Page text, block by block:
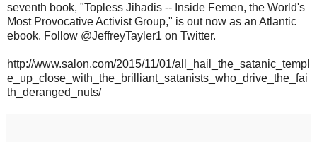
seventh book, "Topless Jihadis -- Inside Femen, the World's
Most Provocative Activist Group," is out now as an Atlantic
ebook. Follow @JeffreyTayler1 on Twitter.
http://www.salon.com/2015/11/01/all_hail_the_satanic_templ
e_up_close_with_the_brilliant_satanists_who_drive_the_fai
th_deranged_nuts/